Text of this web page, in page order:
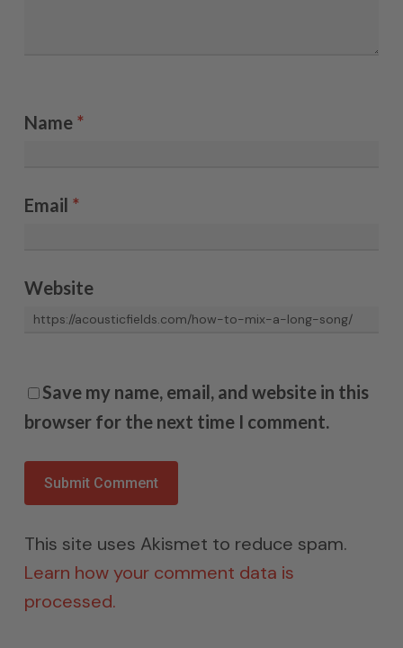
Name *
Email *
Website
Save my name, email, and website in this
browser for the next time I comment.
This site uses Akismet to reduce spam.
Learn how your comment data is
processed.